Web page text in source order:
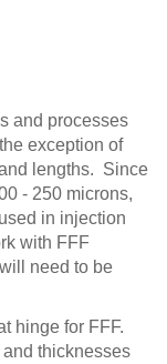
and processes
exception of
lengths. Since
- 250 microns,
in injection
with FFF
need to be
hinge for FFF.
thicknesses